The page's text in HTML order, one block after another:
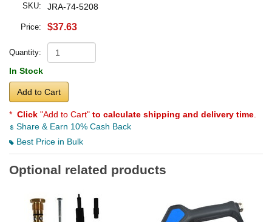
SKU: JRA-74-5208
Price: $37.63
Quantity:
In Stock
Add to Cart
* Click "Add to Cart" to calculate shipping and delivery time
Share & Earn 10% Cash Back
Best Price in Bulk
Optional related products